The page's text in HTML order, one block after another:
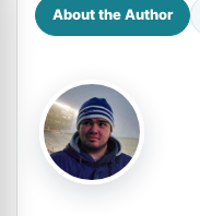
About the Author